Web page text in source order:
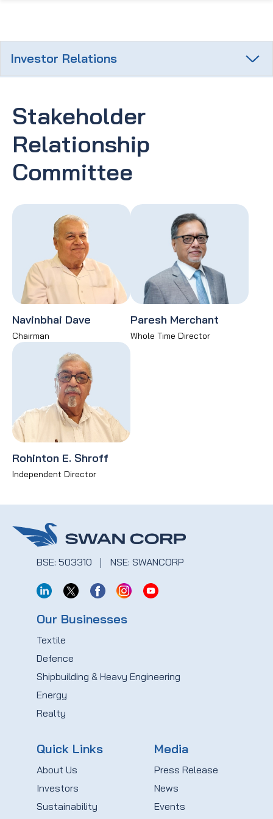
Investor Relations
Stakeholder
Relationship
Committee
Navinbhai Dave
Chairman
Paresh Merchant
Whole Time Director
Rohinton E. Shroff
Independent Director
BSE: 503310 NSE: SWANCORP
Our Businesses
Textile
Defence
Shipbuilding & Heavy Engineering
Energy
Realty
Quick Links
About Us
Investors
Sustainability
Media
Press Release
News
Events